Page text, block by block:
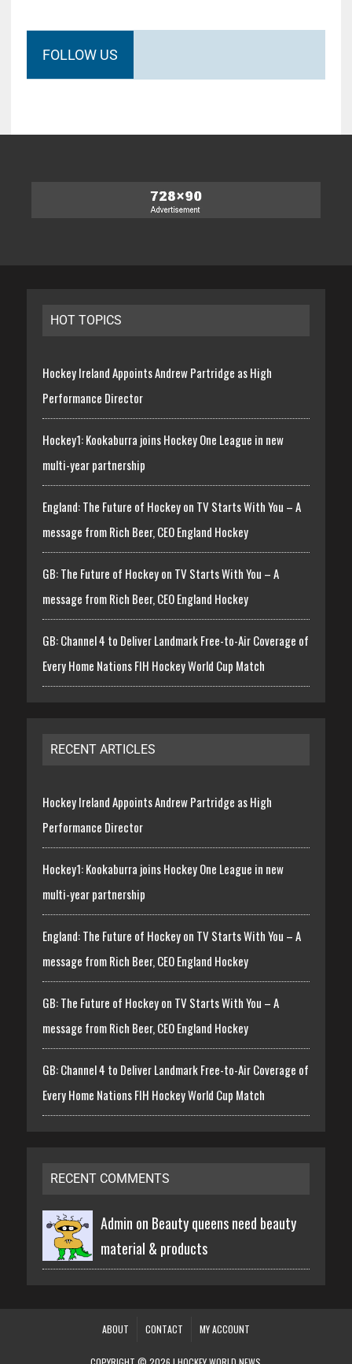
FOLLOW US
HOT TOPICS
Hockey Ireland Appoints Andrew Partridge as High
Performance Director
Hockey1: Kookaburra joins Hockey One League in new
multi-year partnership
England: The Future of Hockey on TV Starts With You – A
message from Rich Beer, CEO England Hockey
GB: The Future of Hockey on TV Starts With You – A
message from Rich Beer, CEO England Hockey
GB: Channel 4 to Deliver Landmark Free-to-Air Coverage of
Every Home Nations FIH Hockey World Cup Match
RECENT ARTICLES
Hockey Ireland Appoints Andrew Partridge as High
Performance Director
Hockey1: Kookaburra joins Hockey One League in new
multi-year partnership
England: The Future of Hockey on TV Starts With You – A
message from Rich Beer, CEO England Hockey
GB: The Future of Hockey on TV Starts With You – A
message from Rich Beer, CEO England Hockey
GB: Channel 4 to Deliver Landmark Free-to-Air Coverage of
Every Home Nations FIH Hockey World Cup Match
RECENT COMMENTS
Admin on Beauty queens need beauty
material & products
ABOUT CONTACT MY ACCOUNT